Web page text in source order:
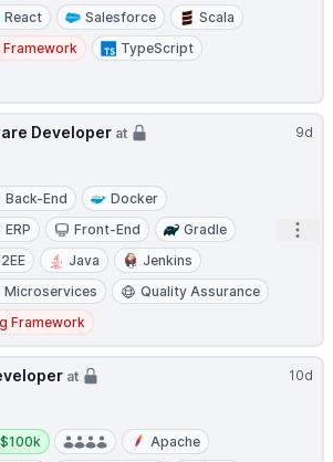
React Salesforce
Scala
Framework
TypeScript
9d
Developer at
Back-End
Docker
ERP Front-End
Gradle
Java
Jenkins
Microservices
Quality Assurance
Framework
10d
at
Apache